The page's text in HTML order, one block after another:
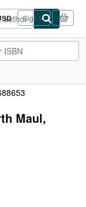
Sign in
Maul,